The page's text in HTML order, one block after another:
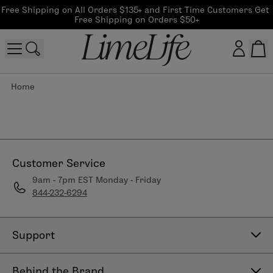
Free Shipping on All Orders $135+ and First Time Customers Get
Free Shipping on Orders $50+
Home
Customer Service
9am - 7pm EST Monday - Friday
844-232-6294
Support